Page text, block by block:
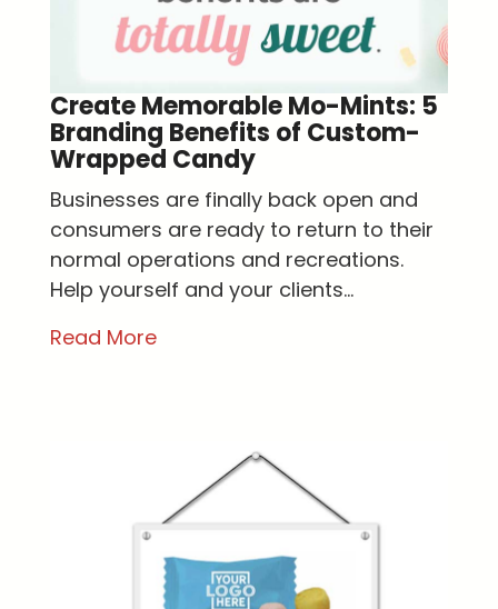
Create Memorable Mo-Mints: 5
Branding Benefits of Custom-
Wrapped Candy
Businesses are finally back open and
consumers are ready to return to their
normal operations and recreations.
Help yourself and your clients...
Read More